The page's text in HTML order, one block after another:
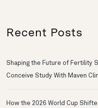
Recent Posts
Shaping the Future of Fertility
Conceive Study With Maven
How the 2026 World Cup